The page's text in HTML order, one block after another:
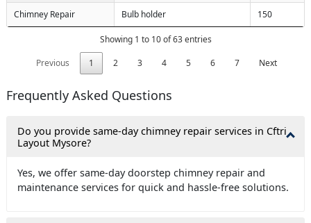
Chimney Repair Bulb holder 150
Showing 1 to 10 of 63 entries
Previous
1 2 3 4 5 6 7 Next
Frequently Asked Questions
Do you provide same-day chimney repair services in Cftri
Layout Mysore?
Yes, we offer same-day doorstep chimney repair and
maintenance services for quick and hassle-free solutions.